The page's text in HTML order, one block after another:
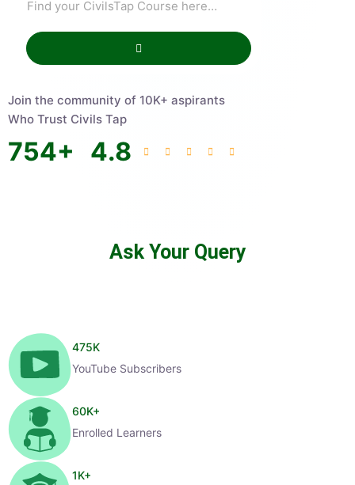
Join the community of 10K+ aspirants
Who Trust Civils Tap
754+ 4.8
Ask Your Query
475K
YouTube Subscribers
60K+
Enrolled Learners
1K+